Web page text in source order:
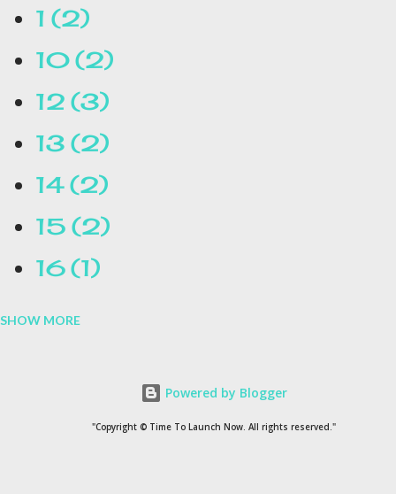
1
2
10 2
12
3
13
2
14 2
15
2
16 1
1954 1
SHOW MORE
Powered by Blogger
"Copyright © Time To Launch Now. All rights reserved."